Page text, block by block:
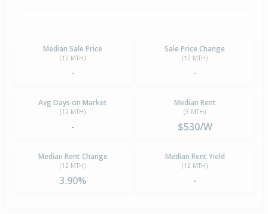
Median Sale Price
(12 MTH)
-
Sale Price Change
(12 MTH)
-
Avg Days on Market
(12 MTH)
-
Median Rent
(3 MTH)
$530/W
Median Rent Change
(12 MTH)
3.90%
Median Rent Yield
(12 MTH)
-